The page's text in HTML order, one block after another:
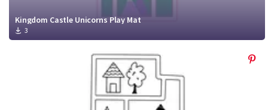
Kingdom Castle Unicorns Play Mat
3